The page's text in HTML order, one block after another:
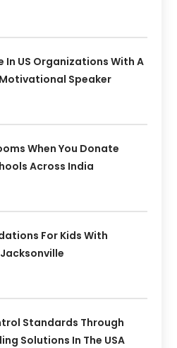
In US Organizations With A
Speaker
When You Donate
Across India
For Kids With
Standards Through
Solutions In The USA